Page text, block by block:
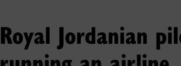
Royal Jordanian